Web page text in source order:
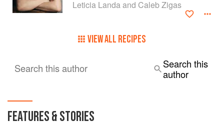
Leticia Landa and Caleb Zigas
VIEW ALL RECIPES
Search this author
Search this
author
FEATURES & STORIES